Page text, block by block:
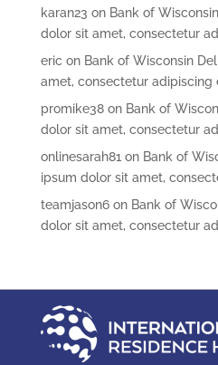
karan23 on Bank of
dolor sit amet, consectetur
eric on Bank of Wisconsin
amet, consectetur adipiscing
promike38on Bank of
dolor sit amet, consectetur
onlinesarah81on Bank of
ipsum dolor sit amet,
teamjason6on Bank of
dolor sit amet, consectetur